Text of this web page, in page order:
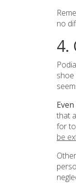
no
4.
that
for
be